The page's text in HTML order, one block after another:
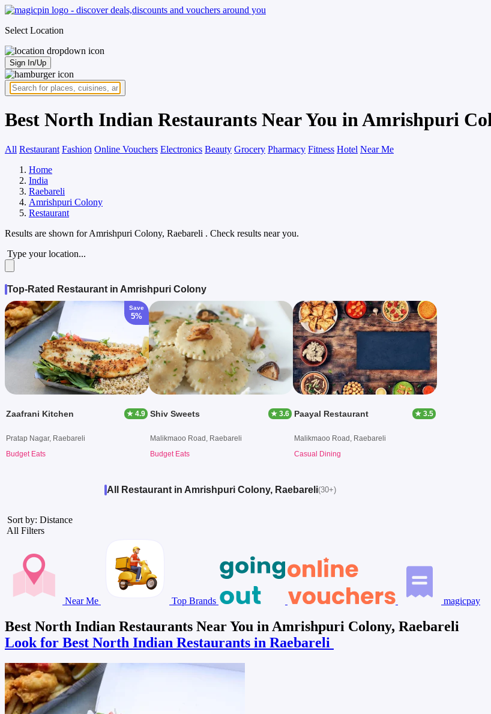
Select Location
Sign In/Up
Best North Indian Restaurants Near You in Amrishpuri
All Restaurant Fashion Online Vouchers Electronics Beauty Grocery Pharmacy Fitness Hotel Near Me
Home
India
Raebareli
Amrishpuri Colony
Restaurant
Results are shown forAmrishpuri Colony, Raebareli . Check results near you.
Type your location...
Top-Rated Restaurant in Amrishpuri Colony
Save
5%
Zaafrani Kitchen ★ 4.9
Pratap Nagar, Raebareli
Budget Eats
Shiv Sweets ★ 3.6
Malikmaoo Road, Raebareli
Budget Eats
Paayal Restaurant ★ 3.5
Malikmaoo Road, Raebareli
Casual Dining
All Restaurant in Amrishpuri Colony, Raebareli(30+)
Sort by: Distance
All Filters
Near Me Top Brands magicpay
Best North Indian Restaurants Near You in Amrishpuri Colony, Raebareli
Look for Best North Indian Restaurants in Raebareli